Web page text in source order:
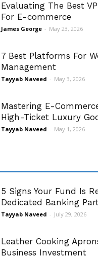
Evaluating The Best
For E-commerce
James George - May 23, 2026
7 Best Platforms For
Management
Tayyab Naveed - May 3, 2026
Mastering E-
High-Ticket Luxury
Tayyab Naveed - May 1, 2026
5 Signs Your Fund Is
Dedicated Banking
Tayyab Naveed - July 29, 2026
Leather Cooking
Business Investment